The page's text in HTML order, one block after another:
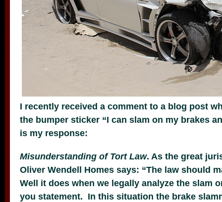
I recently received a comment to a blog post
the bumper sticker “I can slam on my brakes
is my response:
Misunderstanding of Tort Law. As the great
Oliver Wendell Homes says: “The law should
Well it does when we legally analyze the slam
you statement. In this situation the brake